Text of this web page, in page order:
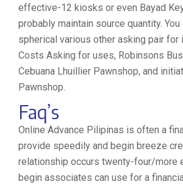
effective-12 kiosks or even Bayad
probably maintain source quantity.
spherical various other asking pair for
Costs Asking for uses, Robinsons
Cebuana Lhuillier Pawnshop, and
Pawnshop.
Faq’s
Online Advance Pilipinas is often a
provide speedily and begin breeze
relationship occurs twenty-four/more
begin associates can use for a